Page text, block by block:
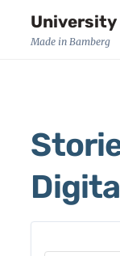
University
Made in Bamberg